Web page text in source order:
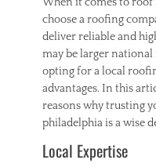
r
e
t
e
l
a
t
When it comes to
choose a roofing
deliver reliable and
may be larger
opting for a local
advantages. In this
reasons why trusting
philadelphia is a wise
Local Expertise